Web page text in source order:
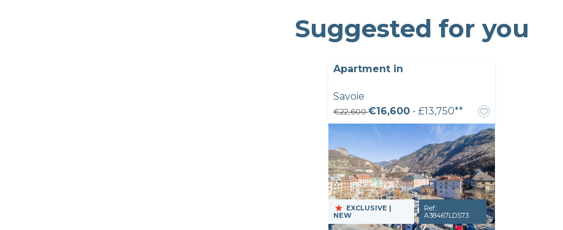
Suggested for you
Apartment in
Savoie
€22,600€16,600- £13,750**
EXCLUSIVE |
NEW
Ref.:
A38467LDS73